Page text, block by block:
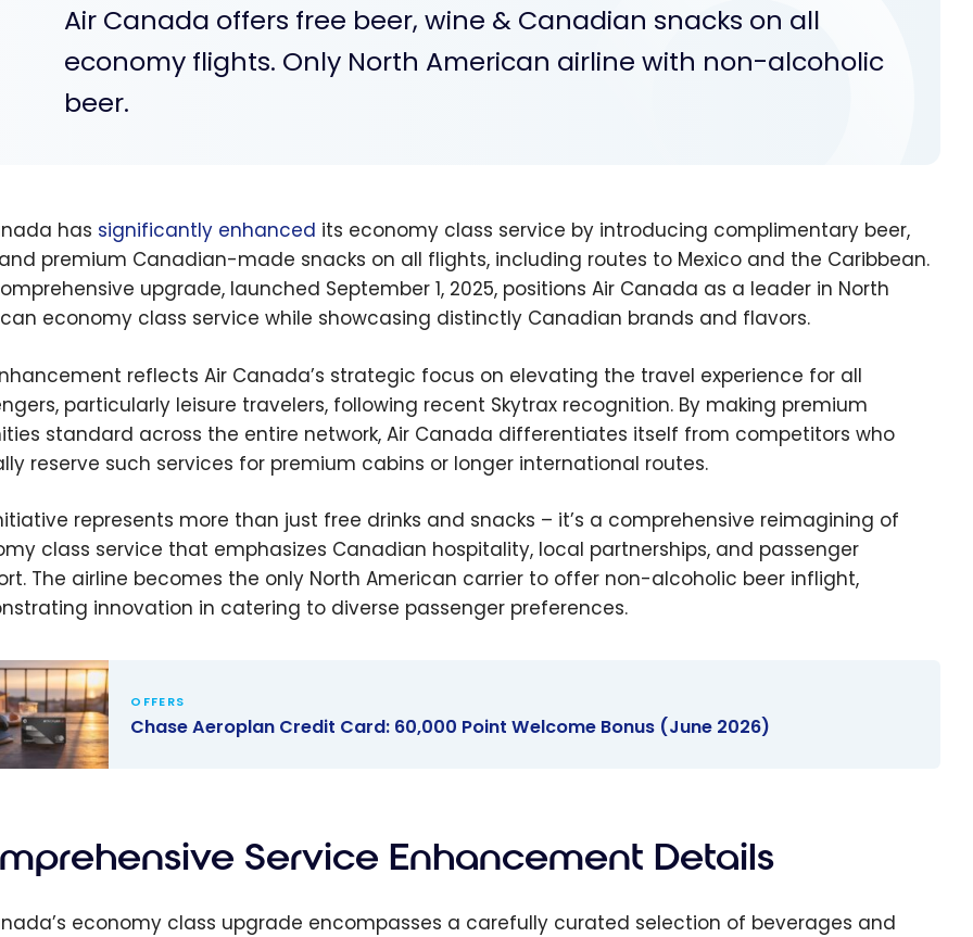
Air Canada offers free beer, wine & Canadian snacks on all
economy flights. Only North American airline with non-alcoholic
beer.
has significantly enhanced its economy class service by introducing complimentary beer,
premium Canadian-made snacks on all flights, including routes to Mexico and the Caribbean.
upgrade, launched September 1, 2025, positions Air Canada as a leader in North
economy class service while showcasing distinctly Canadian brands and flavors.
reflects Air Canada’s strategic focus on elevating the travel experience for all
particularly leisure travelers, following recent Skytrax recognition. By making premium
standard across the entire network, Air Canada differentiates itself from competitors who
reserve such services for premium cabins or longer international routes.
represents more than just free drinks and snacks – it’s a comprehensive reimagining of
class service that emphasizes Canadian hospitality, local partnerships, and passenger
The airline becomes the only North American carrier to offer non-alcoholic beer inflight,
innovation in catering to diverse passenger preferences.
Point
Bonus
OFFERS
Chase Aeroplan Credit Card: 60,000 Point Welcome Bonus (June 2026)
Service Enhancement Details
economy class upgrade encompasses a carefully curated selection of beverages and